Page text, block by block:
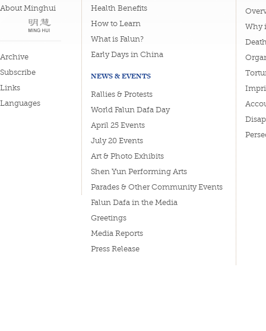
About Minghui
Archive
Subscribe
Links
Languages
Health Benefits
How to Learn
What is Falun?
Early Days in China
NEWS & EVENTS
Rallies & Protests
World Falun Dafa Day
April 25 Events
July 20 Events
Art & Photo Exhibits
Shen Yun Performing Arts
Parades & Other Community Events
Falun Dafa in the Media
Greetings
Media Reports
Press Release
Why